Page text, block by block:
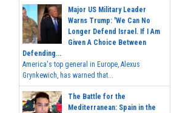
Major US Military Leader
Warns Trump: 'We Can No
Longer Defend Israel. If I Am
Given A Choice Between
Defending...
America's top general in Europe, Alexus
Grynkewich, has warned that...
The Battle for the
Mediterranean: Spain in the